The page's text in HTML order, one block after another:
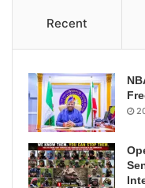
Recent